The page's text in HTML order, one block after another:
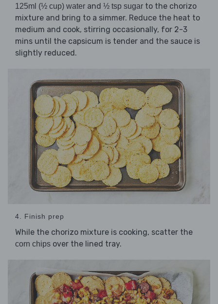
125ml (½ cup) water and ½ tsp sugar to the chorizo
mixture and bring to a simmer. Reduce the heat to
medium and cook, stirring occasionally, for 2-3
mins until the capsicum is tender and the sauce is
slightly reduced.
4. Finish prep
While the chorizo mixture is cooking, scatter the
corn chips over the lined tray.